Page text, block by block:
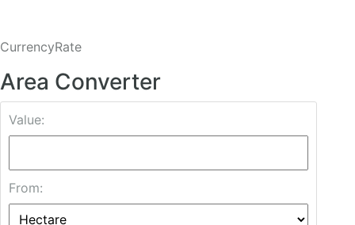
CurrencyRate
Area Converter
Value:
From: